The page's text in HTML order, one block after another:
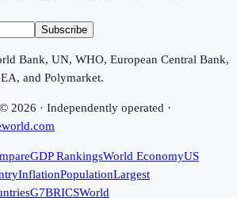
Subscribe
Bank, UN, WHO, European Central Bank,
and Polymarket.
2026 · Independently operated ·
GDP RankingsWorld EconomyUS
InflationPopulationLargest
G7BRICSWorld